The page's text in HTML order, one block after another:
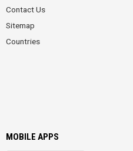
Contact Us
Sitemap
Countries
MOBILE APPS